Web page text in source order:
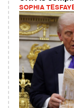
SOPHIA